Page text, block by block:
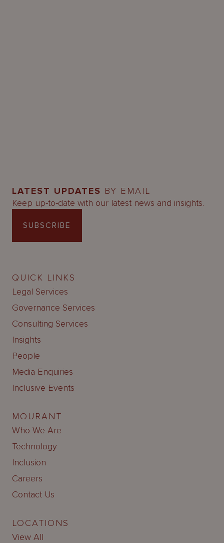
LATEST UPDATES BY EMAIL
Keep up-to-date with our latest news and insights.
SUBSCRIBE
QUICK LINKS
Legal Services
Governance Services
Consulting Services
Insights
People
Media Enquiries
Inclusive Events
MOURANT
Who We Are
Technology
Inclusion
Careers
Contact Us
LOCATIONS
View All